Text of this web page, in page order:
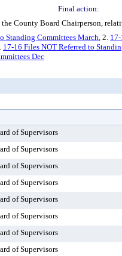
Final action:
County Board Chairperson,
Standing Committees March, 2.
17-16 Files NOT Referred to
Dec
of Supervisors
of Supervisors
of Supervisors
of Supervisors
of Supervisors
of Supervisors
of Supervisors
of Supervisors